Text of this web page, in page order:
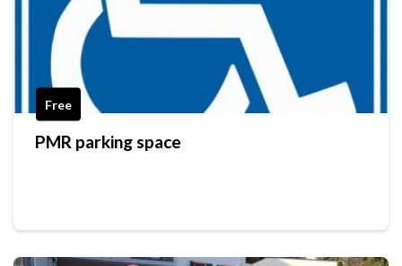
Free
PMR parking space